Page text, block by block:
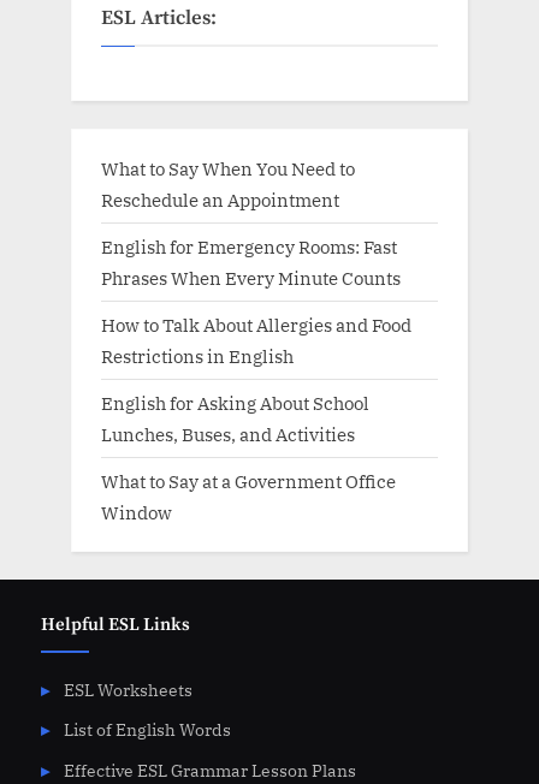
ESL Articles:
What to Say When You Need to
Reschedule an Appointment
English for Emergency Rooms: Fast
Phrases When Every Minute Counts
How to Talk About Allergies and Food
Restrictions in English
English for Asking About School
Lunches, Buses, and Activities
What to Say at a Government Office
Window
Helpful ESL Links
ESL Worksheets
List of English Words
Effective ESL Grammar Lesson Plans